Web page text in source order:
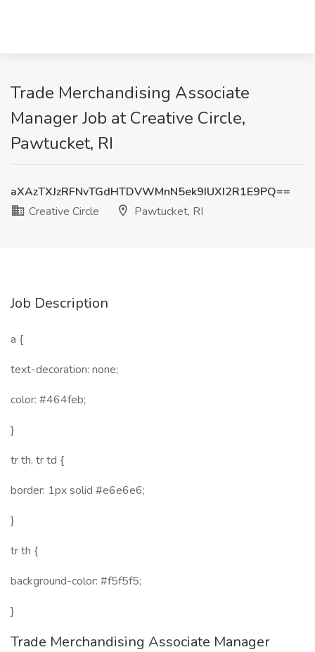
Trade Merchandising Associate
Manager Job at Creative Circle,
Pawtucket, RI
aXAzTXJzRFNvTGdHTDVWMnN5ek9IUXI2R1E9PQ==
Creative Circle
Pawtucket, RI
Job Description
a {
text-decoration: none;
color: #464feb;
}
tr th, tr td {
border: 1px solid #e6e6e6;
}
tr th {
background-color: #f5f5f5;
}
Trade Merchandising Associate Manager